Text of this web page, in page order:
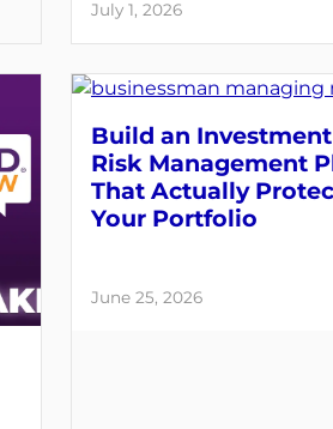
July 1, 2026
Build an Investment
Risk Management
That Actually
Your Portfolio
June 25, 2026